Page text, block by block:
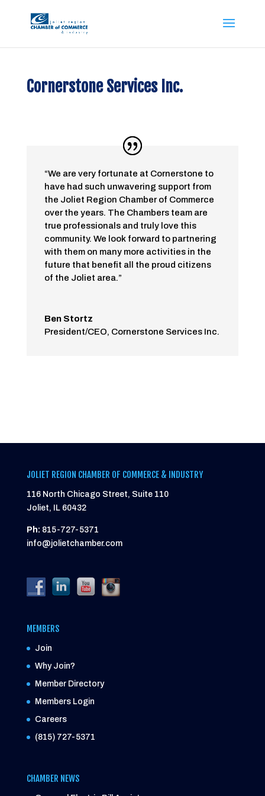
Cornerstone Services Inc.
“We are very fortunate at Cornerstone to
have had such unwavering support from
the Joliet Region Chamber of Commerce
over the years. The Chambers team are
true professionals and truly love this
community. We look forward to partnering
with them on many more activities in the
future that benefit all the proud citizens
of the Joliet area.”
Ben Stortz
President/CEO, Cornerstone Services Inc.
JOLIET REGION CHAMBER OF COMMERCE & INDUSTRY
116 North Chicago Street, Suite 110
Joliet, IL 60432
Ph: 815-727-5371
info@jolietchamber.com
MEMBERS
Join
Why Join?
Member Directory
Members Login
Careers
(815) 727-5371
CHAMBER NEWS